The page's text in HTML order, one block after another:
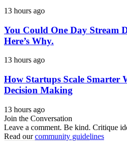
13 hours ago
You Could One Day Stream
Here’s Why.
13 hours ago
How Startups Scale Smarter
Decision Making
13 hours ago
Join the Conversation
Leave a comment. Be kind. Critique
Read ourcommunity guidelines